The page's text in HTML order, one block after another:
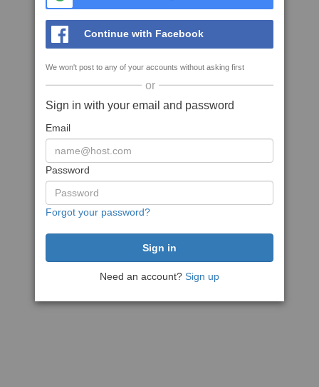
Continue with Facebook
We won't post to any of your accounts without asking first
or
Sign in with your email and password
Email
Password
Forgot your password?
Need an account? Sign up